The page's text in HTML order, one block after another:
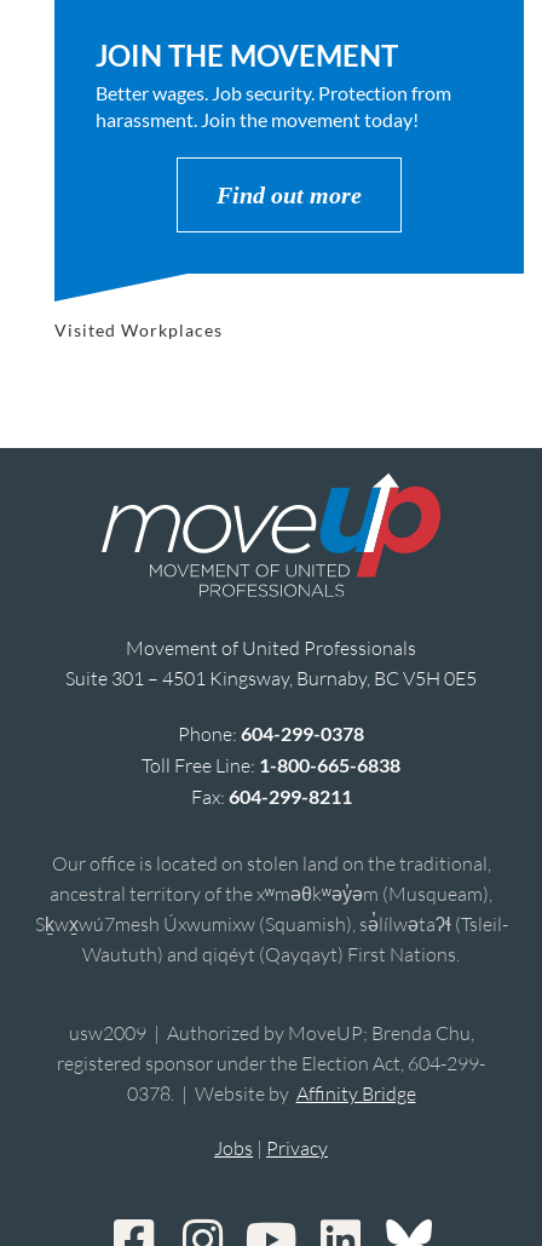
JOIN THE MOVEMENT
Better wages. Job security. Protection from
harassment. Join the movement today!
Find out more
Visited Workplaces
Movement of United Professionals
Suite 301 – 4501 Kingsway, Burnaby, BC V5H 0E5
Phone: 604-299-0378
Toll Free Line: 1-800-665-6838
Fax: 604-299-8211
Our office is located on stolen land on the traditional,
ancestral territory of the xʷməθkʷəy̓əm (Musqueam),
Sḵwx̱wú7mesh Úxwumixw (Squamish), sə̓lílwətaʔɬ (Tsleil-
Waututh) and qiqéyt (Qayqayt) First Nations.
usw2009 | Authorized by MoveUP; Brenda Chu,
registered sponsor under the Election Act, 604-299-
0378. | Website by Affinity Bridge
Jobs | Privacy